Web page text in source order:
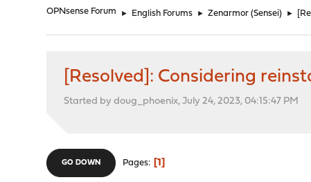
OPNsense Forum ► English Forums ► Zenarmor (Sensei) ►
[Resolved]: Considering
Started by doug_phoenix, July 24, 2023, 04:15:47 PM
GO DOWN Pages 1